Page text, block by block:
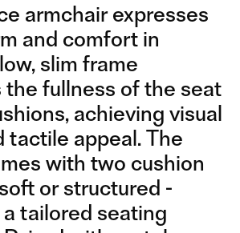
LUX ARMCHAIR IN
LEATHER
armchair expresses
and comfort in
slim frame
the fullness of the seat
achieving visual
tactile appeal. The
with two cushion
or structured -
tailored seating